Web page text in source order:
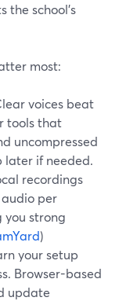
the school’s
most:
voices beat
tools that
uncompressed
later if needed.
recordings
per
strong
)
your setup
Browser-based
update